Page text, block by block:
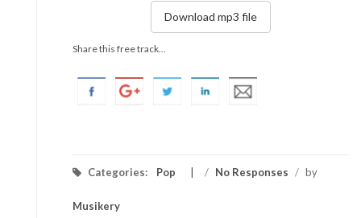
Download mp3 file
Share this free track...
Categories: Pop / No Responses / by
Musikery